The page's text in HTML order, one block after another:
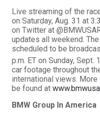
Live streaming of the
on Saturday, Aug. 31 at
on Twitter at
updates all weekend.
scheduled to be
p.m. ET on Sunday, Sept. 1
car footage throughout
international views.
be found at
BMW Group In America